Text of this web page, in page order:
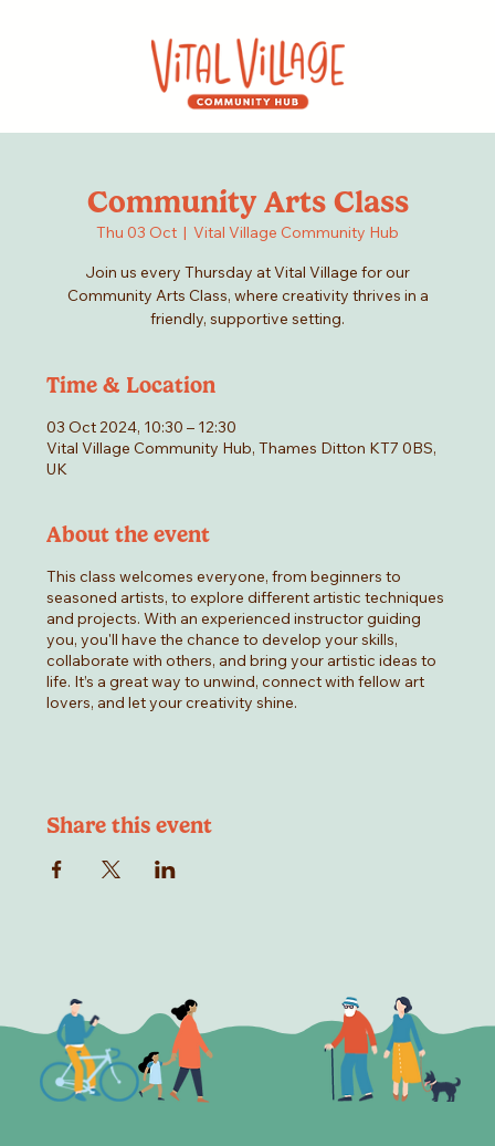
Community Arts Class
Thu 03 Oct
  |
Vital Village Community Hub
Join us every Thursday at Vital Village for our
Community Arts Class, where creativity thrives in a
friendly, supportive setting.
Time & Location
03 Oct 2024, 10:30 – 12:30
Vital Village Community Hub, Thames Ditton KT7 0BS,
UK
About the event
This class welcomes everyone, from beginners to
seasoned artists, to explore different artistic techniques
and projects. With an experienced instructor guiding
you, you'll have the chance to develop your skills,
collaborate with others, and bring your artistic ideas to
life. It’s a great way to unwind, connect with fellow art
lovers, and let your creativity shine.
Share this event